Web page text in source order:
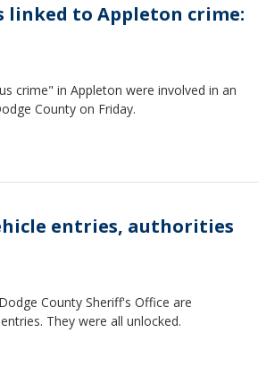
linked to Appleton crime:
crime" in Appleton were involved in an
County on Friday.
entries, authorities
County Sheriff's Office are
They were all unlocked.